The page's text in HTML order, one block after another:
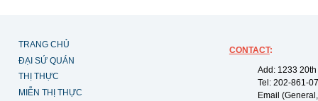
TRANG CHỦ
ĐẠI SỨ QUÁN
THỊ THỰC
MIỄN THỊ THỰC
CONTACT:
Add: 1233
Tel: 202-861-
Email